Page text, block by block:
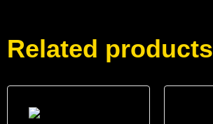
Related products